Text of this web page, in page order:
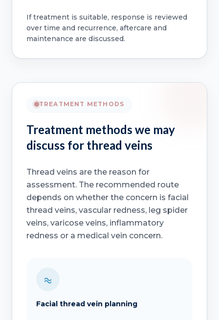
If treatment is suitable, response is reviewed
over time and recurrence, aftercare and
maintenance are discussed.
TREATMENT METHODS
Treatment methods we may
discuss for thread veins
Thread veins are the reason for
assessment. The recommended route
depends on whether the concern is facial
thread veins, vascular redness, leg spider
veins, varicose veins, inflammatory
redness or a medical vein concern.
Facial thread vein planning